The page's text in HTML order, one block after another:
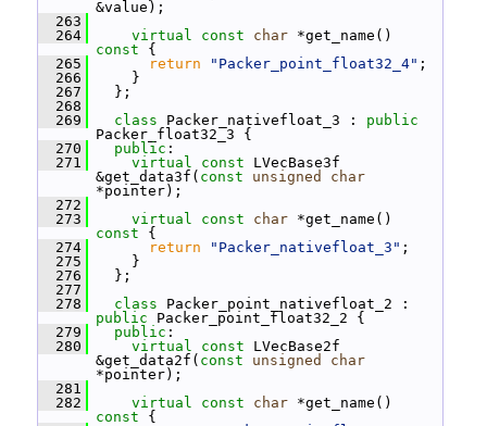
&value);
  263
  264
virtual const char *get_name()
const {
  265
return "Packer_point_float32_4" ;
  266
}
  267
};
  268
  269
class Packer_nativefloat_3 : public
Packer_float32_3 {
  270
public :
  271
virtual const LVecBase3f
&get_data3f( const unsigned
char
*pointer);
  272
  273
virtual const char *get_name()
const {
  274
return "Packer_nativefloat_3" ;
  275
}
  276
};
  277
  278
class
public Packer_point_float32_2 {
  279
public :
  280
virtual const LVecBase2f
&get_data2f( const unsigned
char
*pointer);
  281
  282
virtual const char *get_name()
const {